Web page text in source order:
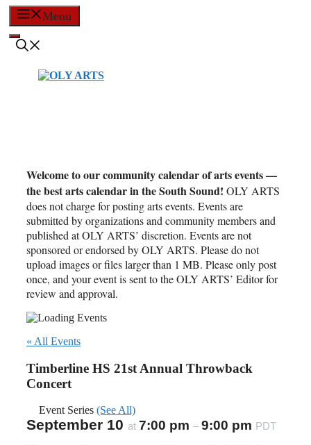
Skip
to
content
Menu
Welcome to our community calendar of arts events —
the best arts calendar in the South Sound! OLY ARTS
does not charge for posting arts events. Events are
submitted by organizations and community members and
published at OLY ARTS’ discretion. Events are not
sponsored or endorsed by OLY ARTS. Please do not
upload images or files larger than 1 MB. Please only post
once, and your event is sent to the OLY ARTS’ Editor for
review and approval.
« All Events
Timberline HS 21st Annual Throwback
Concert
Event Series (See All)
September 10 at 7:00 pm – 9:00 pm PDT